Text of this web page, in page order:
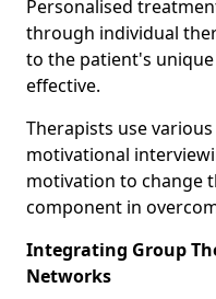
Personalised
through individual
to the patient's
effective.
Therapists use
motivational
motivation to change
component in
Integrating Group
Networks